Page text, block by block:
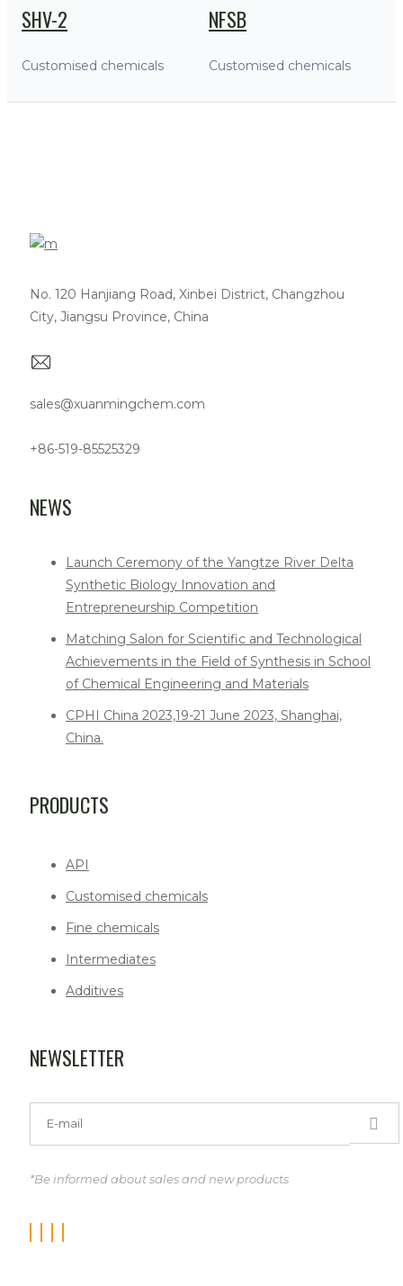
SHV-2
Customised chemicals
NFSB
Customised chemicals
No. 120 Hanjiang Road, Xinbei District, Changzhou
City, Jiangsu Province, China
sales@xuanmingchem.com
+86-519-85525329
NEWS
Launch Ceremony of the Yangtze River Delta
Synthetic Biology Innovation and
Entrepreneurship Competition
Matching Salon for Scientific and Technological
Achievements in the Field of Synthesis in School
of Chemical Engineering and Materials
CPHI China 2023,19-21 June 2023, Shanghai,
China.
PRODUCTS
API
Customised chemicals
Fine chemicals
Intermediates
Additives
NEWSLETTER
*Be informed about sales and new products